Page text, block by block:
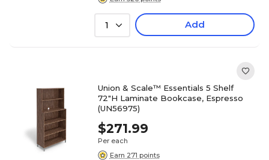
1 Add
Union & Scale™ Essentials 5 Shelf
72"H Laminate Bookcase, Espresso
(UN56975)
$271.99
Per each
Earn 271 points